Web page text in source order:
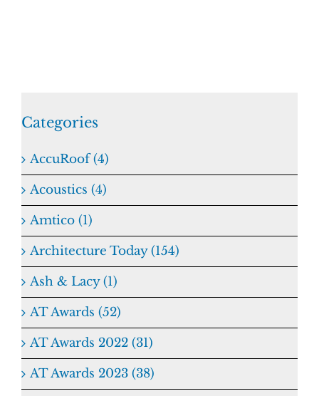
Categories
AccuRoof (4)
Acoustics (4)
Amtico (1)
Architecture Today (154)
Ash & Lacy (1)
AT Awards (52)
AT Awards 2022 (31)
AT Awards 2023 (38)